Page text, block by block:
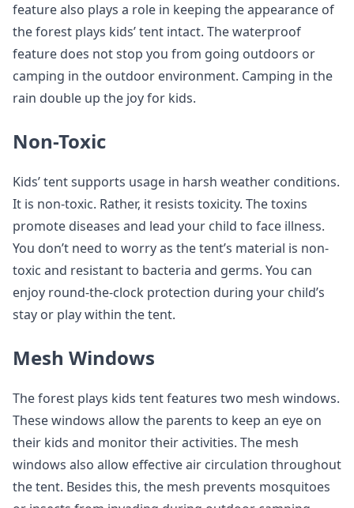
feature also plays a role in keeping the appearance of
the forest plays kids’ tent intact. The waterproof
feature does not stop you from going outdoors or
camping in the outdoor environment. Camping in the
rain double up the joy for kids.
Non-Toxic
Kids’ tent supports usage in harsh weather conditions.
It is non-toxic. Rather, it resists toxicity. The toxins
promote diseases and lead your child to face illness.
You don’t need to worry as the tent’s material is non-
toxic and resistant to bacteria and germs. You can
enjoy round-the-clock protection during your child’s
stay or play within the tent.
Mesh Windows
The forest plays kids tent features two mesh windows.
These windows allow the parents to keep an eye on
their kids and monitor their activities. The mesh
windows also allow effective air circulation throughout
the tent. Besides this, the mesh prevents mosquitoes